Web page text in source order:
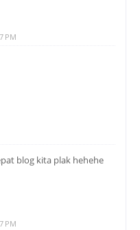
PM
blog kita plak hehehe
PM